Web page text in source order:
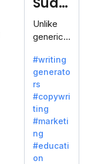
generati
on.
write
Unlike
generic
Sudowrit
e
specializ
es in
fiction,
offering
a
#writing
generato
rs
#copywri
ting
#marketi
ng
#educati
on